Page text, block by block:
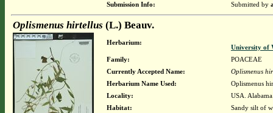
Submission Info:
Submitted by
Oplismenus hirtellus (L.) Beauv.
Herbarium:
University of
Family:
POACEAE
Currently Accepted Name:
Oplismenus
Herbarium Name Used:
Oplismenus
Locality:
USA.
Habitat:
Sandy silt of